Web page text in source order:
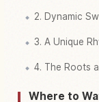
2. Dynamic
3. A Unique
4. The Roots
Where to